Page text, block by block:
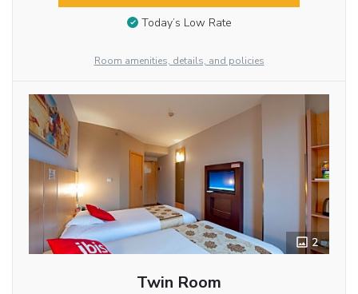
Today’s Low Rate
Room amenities, details, and policies
2
Twin Room